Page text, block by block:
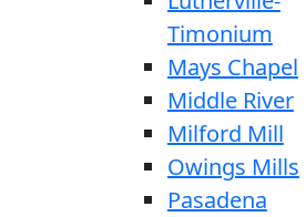
Timonium
Mays Chapel
Middle River
Milford Mill
Owings Mills
Pasadena